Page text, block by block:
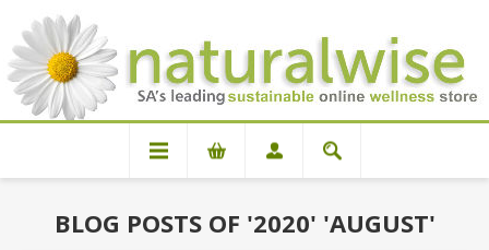
BLOG POSTS OF '2020' 'AUGUST'